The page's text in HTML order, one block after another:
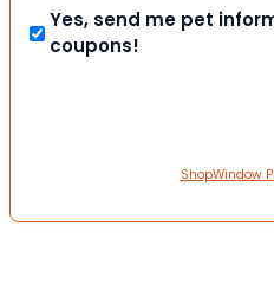
Yes, send me pet
coupons!
ShopWindow